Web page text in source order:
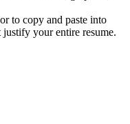
to copy and paste into
your entire resume.